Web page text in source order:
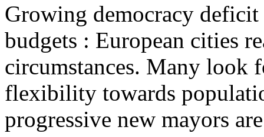
Growing democracy
budgets : European cities
circumstances. Many look
flexibility towards
progressive new mayors